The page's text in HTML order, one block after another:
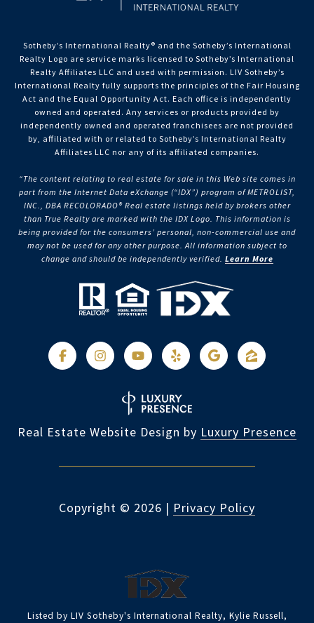
Sotheby’s International Realty®️ and the Sotheby’s International
Realty Logo are service marks licensed to Sotheby’s International
Realty Affiliates LLC and used with permission. LIV Sotheby’s
International Realty fully supports the principles of the Fair Housing
Act and the Equal Opportunity Act. Each office is independently
owned and operated. Any services or products provided by
independently owned and operated franchisees are not provided
by, affiliated with or related to Sotheby’s International Realty
Affiliates LLC nor any of its affiliated companies.
“The content relating to real estate for sale in this Web site comes in
part from the Internet Data eXchange (“IDX”) program of METROLIST,
INC., DBA RECOLORADO® Real estate listings held by brokers other
than True Realty are marked with the IDX Logo. This information is
being provided for the consumers’ personal, non-commercial use and
may not be used for any other purpose. All information subject to
change and should be independently verified. Learn More
Real Estate Website Design by Luxury Presence
Copyright © 2026 | Privacy Policy
Listed by LIV Sotheby's International Realty, Kylie Russell,